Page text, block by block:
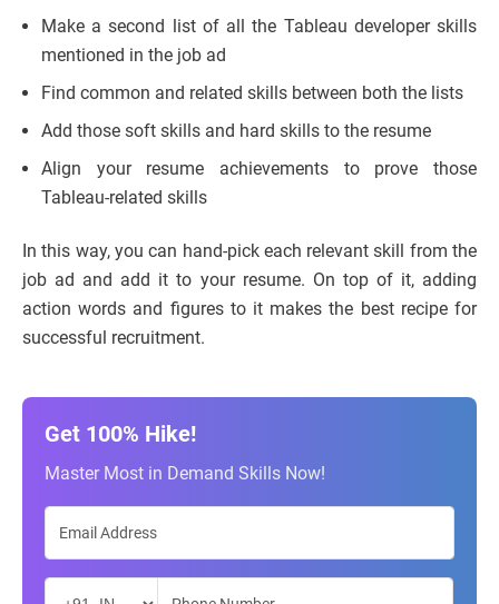
Make a second list of all the Tableau developer skills
mentioned in the job ad
Find common and related skills between both the lists
Add those soft skills and hard skills to the resume
Align your resume achievements to prove those
Tableau-related skills
In this way, you can hand-pick each relevant skill from the
job ad and add it to your resume. On top of it, adding
action words and figures to it makes the best recipe for
successful recruitment.
Get 100% Hike!
Master Most in Demand Skills Now!